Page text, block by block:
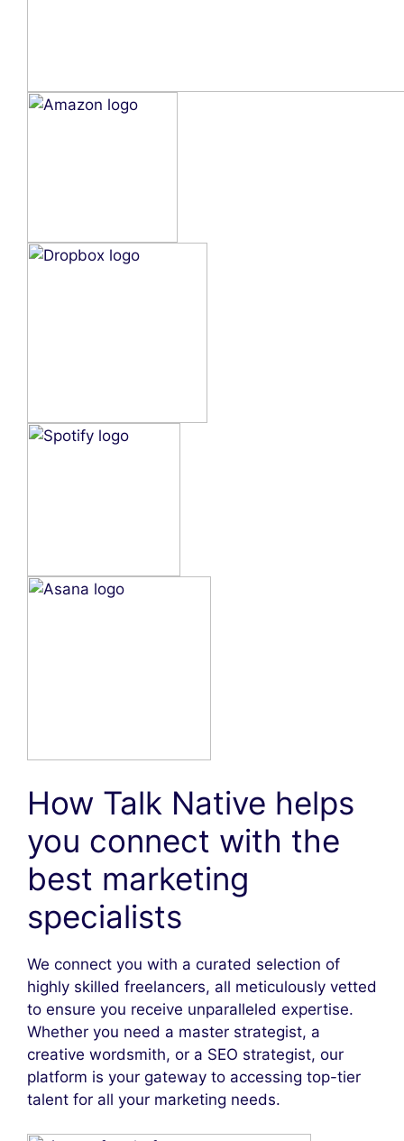
How Talk Native helps
you connect with the
best marketing
specialists
We connect you with a curated selection of
highly skilled freelancers, all meticulously vetted
to ensure you receive unparalleled expertise.
Whether you need a master strategist, a
creative wordsmith, or a SEO strategist, our
platform is your gateway to accessing top-tier
talent for all your marketing needs.